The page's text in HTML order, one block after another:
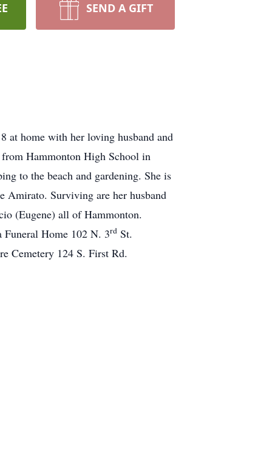
SEND A GIFT
at home with her loving husband and
Hammonton High School in
to the beach and gardening. She is
Amirato. Surviving are her husband
(Eugene) all of Hammonton.
Home 102 N. 3rd St.
Cemetery 124 S. First Rd.